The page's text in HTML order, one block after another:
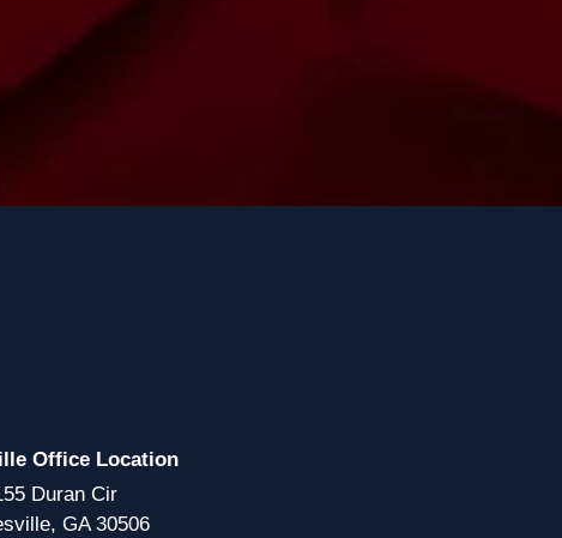
Office Location
Duran Cir
GA 30506